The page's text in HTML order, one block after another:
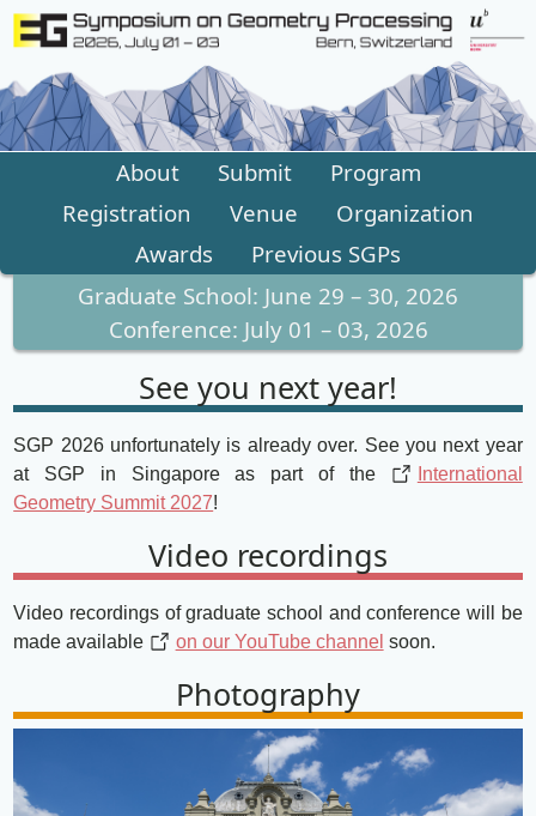
About Submit
Program
Registration
Venue
Organization
Awards
Previous SGPs
Graduate School: June 29 – 30, 2026
Conference: July 01 – 03, 2026
See you next year!
SGP 2026 unfortunately is already over. See you next year
at SGP in Singapore as part of the
International
Geometry Summit 2027!
Video recordings
Video recordings of graduate school and conference will be
made available
on our YouTube channel soon.
Photography